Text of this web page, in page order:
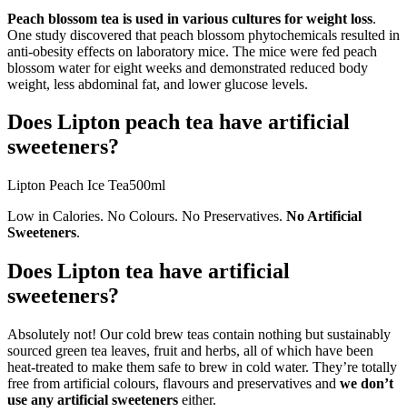
Peach blossom tea is used in various cultures for weight loss.
One study discovered that peach blossom phytochemicals resulted in
anti-obesity effects on laboratory mice. The mice were fed peach
blossom water for eight weeks and demonstrated reduced body
weight, less abdominal fat, and lower glucose levels.
Does Lipton peach tea have artificial
sweeteners?
Lipton Peach Ice Tea500ml
Low in Calories. No Colours. No Preservatives. No Artificial
Sweeteners.
Does Lipton tea have artificial
sweeteners?
Absolutely not! Our cold brew teas contain nothing but sustainably
sourced green tea leaves, fruit and herbs, all of which have been
heat-treated to make them safe to brew in cold water. They’re totally
free from artificial colours, flavours and preservatives and we don’t
use any artificial sweeteners either.